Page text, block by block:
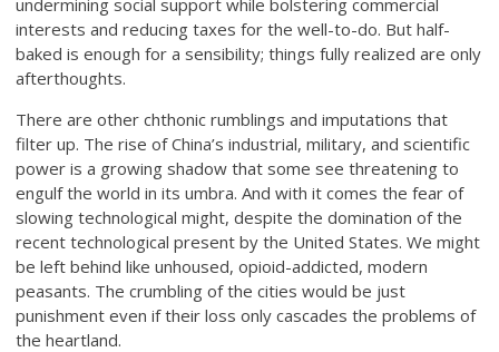
undermining social support while bolstering commercial
interests and reducing taxes for the well-to-do. But half-
baked is enough for a sensibility; things fully realized are only
afterthoughts.
There are other chthonic rumblings and imputations that
filter up. The rise of China’s industrial, military, and scientific
power is a growing shadow that some see threatening to
engulf the world in its umbra. And with it comes the fear of
slowing technological might, despite the domination of the
recent technological present by the United States. We might
be left behind like unhoused, opioid-addicted, modern
peasants. The crumbling of the cities would be just
punishment even if their loss only cascades the problems of
the heartland.